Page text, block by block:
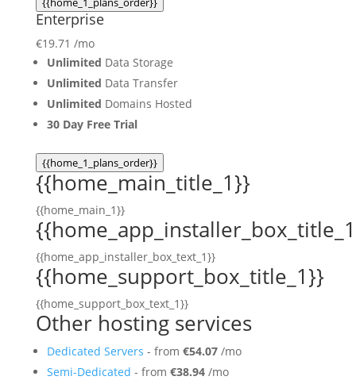
Enterprise
€19.71 /mo
Unlimited Data Storage
Unlimited Data Transfer
Unlimited Domains Hosted
30 Day Free Trial
{{home_1_plans_order}}
{{home_main_title_1}}
{{home_main_1}}
{{home_app_installer_box_text_1}}
{{home_support_box_title_1}}
{{home_support_box_text_1}}
Other hosting services
Dedicated Servers - from €54.07/mo
Semi-Dedicated - from €38.94/mo